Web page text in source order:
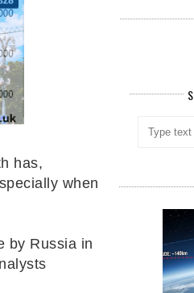
has,
when
by Russia in